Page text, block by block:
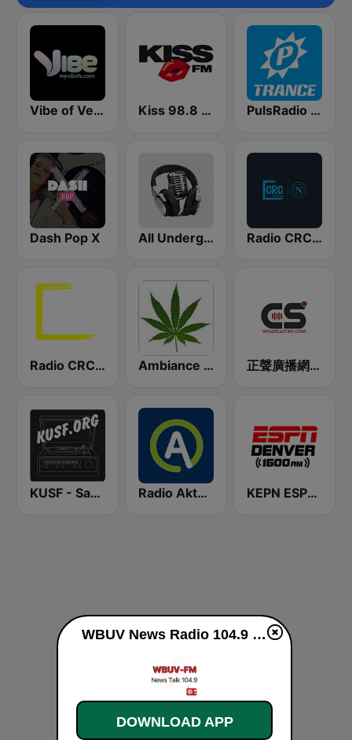
Vibe of Vegas Kiss 98.8 FM PulsRadio Trance
Dash Pop X All Underground Hip Hop Radio Radio CRC Napoli 100.5
Radio CRC Targato Italia 92.8 Ambiance Reggae 正聲廣播網路綜合台 (CSBC Life)
KUSF - San Francisco Radio Aktual KEPN ESPN Denver 1600 AM
WBUV News Radio 104.9 FM live
DOWNLOAD APP